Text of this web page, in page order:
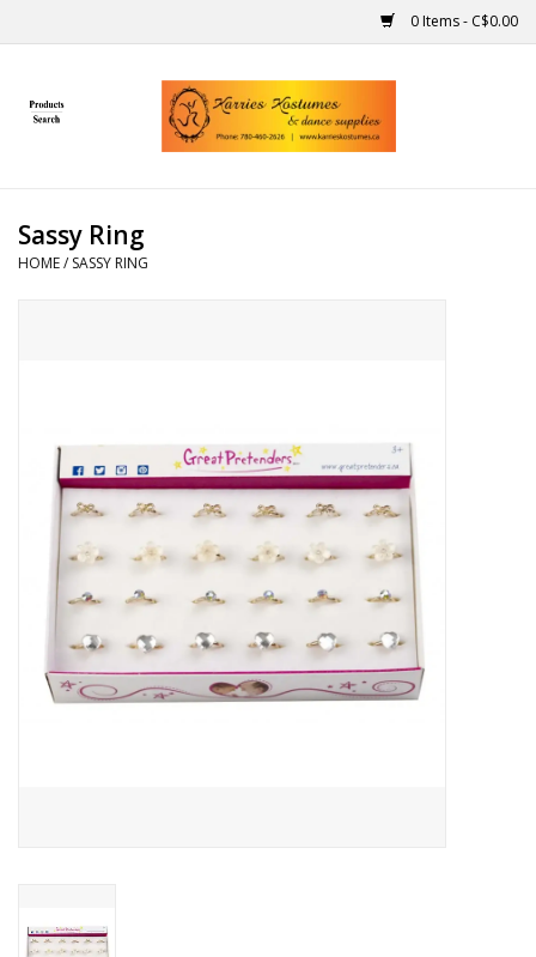
0 Items - C$0.00
Home
Handmade
Makeup
Contact Us
About us
Rentals
Sassy Ring
HOME/ SASSY RING